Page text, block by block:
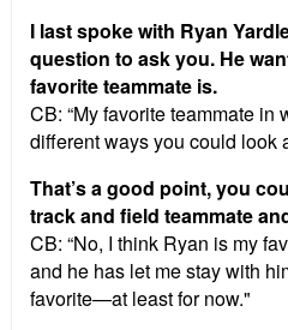
I last spoke with Ryan
question to ask you. He
favorite teammate is.
CB: “My favorite teammate in
different ways you could look
That’s a good point, you
track and field teammate
CB: “No, I think Ryan is my
and he has let me stay with
favorite—at least for now."